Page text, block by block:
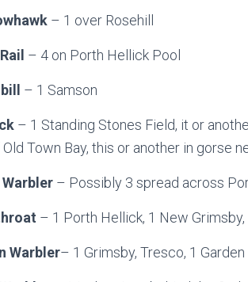
– 1 over Rosehill
– 4 on Porth Hellick Pool
– 1 Samson
– 1 Standing Stones Field, it or
Town Bay, this or another in gorse
Warbler – Possibly 3 spread across
– 1 Porth Hellick, 1 New
Warbler– 1 Grimsby, Tresco, 1